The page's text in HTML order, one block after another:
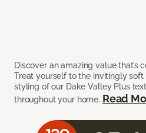
Discover an amazing value that’s
Treat yourself to the invitingly
styling of our Dake Valley Plus
throughout your home. Read